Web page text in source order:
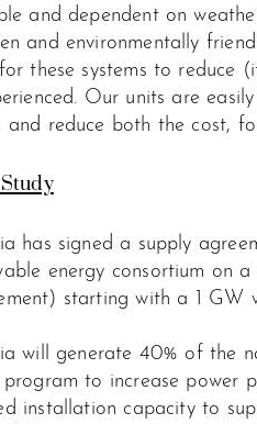
and dependent on
and environmentally
these systems to reduce
Our units are
and reduce both the cost,
has signed a supply
energy consortium on
starting with a 1 GW
will generate 40% of the
program to increase power
installation capacity to